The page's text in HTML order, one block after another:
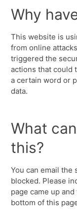
Why
This website is
from online
triggered the
actions that could
a certain word or
data.
What
this?
You can email
blocked. Please
page came up
bottom of this